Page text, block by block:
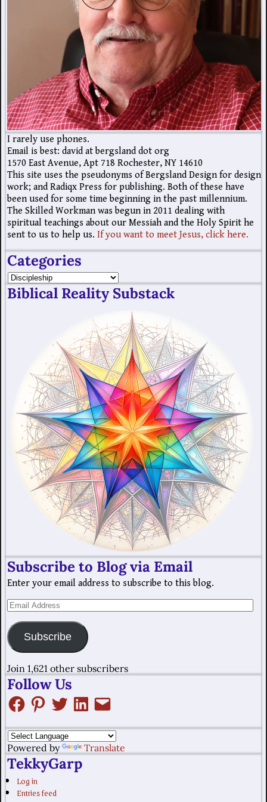
I rarely use phones.
Email is best: david at bergsland dot org
1570 East Avenue, Apt 718 Rochester, NY 14610
This site uses the pseudonyms of Bergsland Design for design
work; and Radiqx Press for publishing. Both of these have
been used for some time beginning in the past millennium.
The Skilled Workman was begun in 2011 dealing with
spiritual teachings about our Messiah and the Holy Spirit he
sent to us to help us. If you want to meet Jesus, click here.
Categories
Biblical Reality Substack
Subscribe to Blog via Email
Enter your email address to subscribe to this blog.
Subscribe
Join 1,621 other subscribers
Follow Us
Powered by Translate
TekkyGarp
Log in
Entries feed